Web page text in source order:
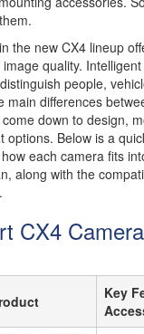
the new CX4 lineup
quality.
people,
main differences
down to design,
options. Below is a
each camera fits
along with the
CX4
Key